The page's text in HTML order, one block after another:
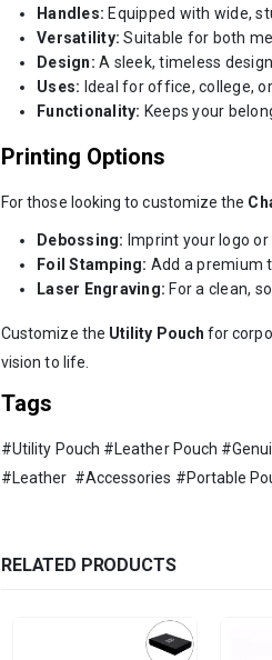
Handles: Equipped with wide,
Versatility: Suitable for both
Design: A sleek, timeless
Uses: Ideal for office, college,
Functionality: Keeps your
Printing Options
For those looking to customize the
Debossing: Imprint your logo
Foil Stamping: Add a premium
Laser Engraving: For a clean,
Customize the Utility Pouch for
vision to life.
Tags
#Utility Pouch #Leather Pouch
#Leather #Accessories #Portable
RELATED PRODUCTS